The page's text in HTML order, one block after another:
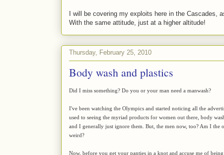
I will be covering my exploits here in the Cascades,
With the same attitude, just at a higher altitude!
Thursday, February 25, 2010
Body wash and plastics
Did I miss something? Do you or your man need a manwash?
I've been watching the Olympics and started noticing all the
used to seeing the myriad products for women out there, body
and I generally just ignore them. But, the men now, too? Am I the
weird?
Now, before you get your panties in a knot and accuse me of